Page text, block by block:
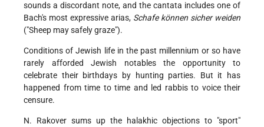
sounds a discordant note, and the cantata includes one of
Bach's most expressive arias, Schafe können sicher weiden
("Sheep may safely graze").
Conditions of Jewish life in the past millennium or so have
rarely afforded Jewish notables the opportunity to
celebrate their birthdays by hunting parties. But it has
happened from time to time and led rabbis to voice their
censure.
N. Rakover sums up the halakhic objections to "sport"